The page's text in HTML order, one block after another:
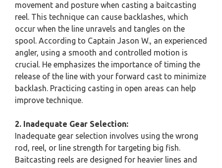
movement and posture when casting a baitcasting
reel. This technique can cause backlashes, which
occur when the line unravels and tangles on the
spool. According to Captain Jason W., an experienced
angler, using a smooth and controlled motion is
crucial. He emphasizes the importance of timing the
release of the line with your forward cast to minimize
backlash. Practicing casting in open areas can help
improve technique.
2. Inadequate Gear Selection:
Inadequate gear selection involves using the wrong
rod, reel, or line strength for targeting big fish.
Baitcasting reels are designed for heavier lines and